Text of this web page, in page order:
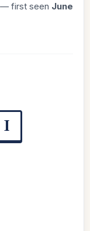
— first seen June
I